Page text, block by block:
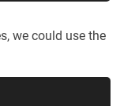
we could use the